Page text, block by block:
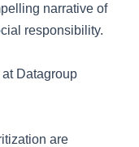
narrative of
responsibility.
Datagroup
are